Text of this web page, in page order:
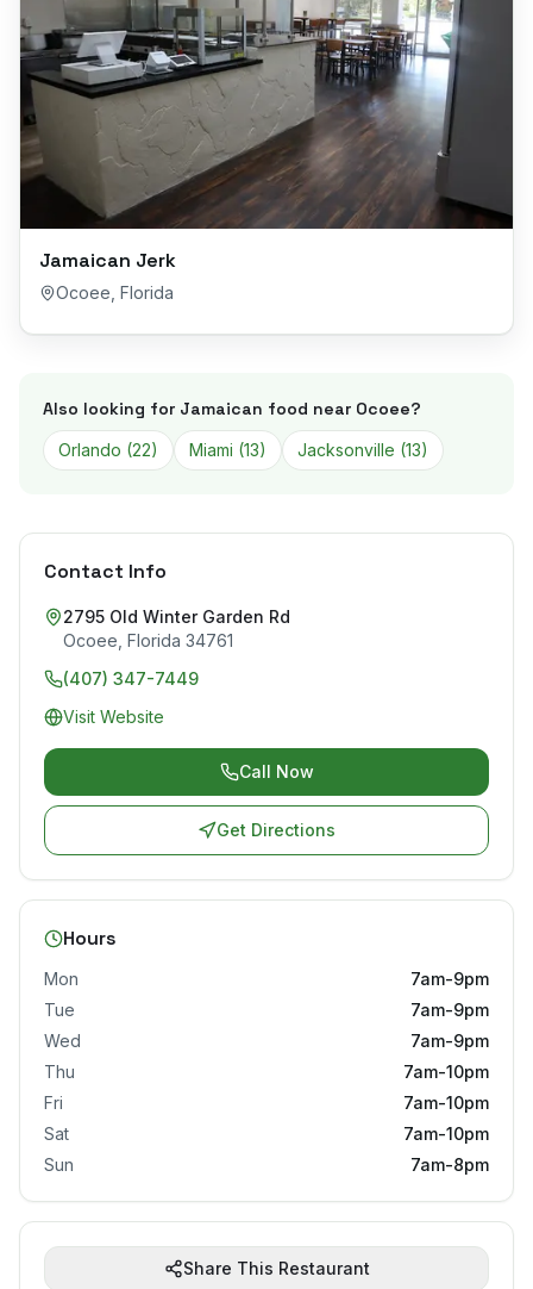
Jamaican Jerk
Ocoee Florida
Also looking for Jamaican food near Ocoee?
Orlando (22) Miami (13) Jacksonville (13)
Contact Info
2795 Old Winter Garden Rd
Ocoee Florida 34761
(407) 347-7449
Visit Website
Call Now
Get Directions
Hours
Mon
7am-9pm
Tue
7am-9pm
Wed
7am-9pm
Thu
7am-10pm
Fri
7am-10pm
Sat
7am-10pm
Sun
7am-8pm
Share This Restaurant